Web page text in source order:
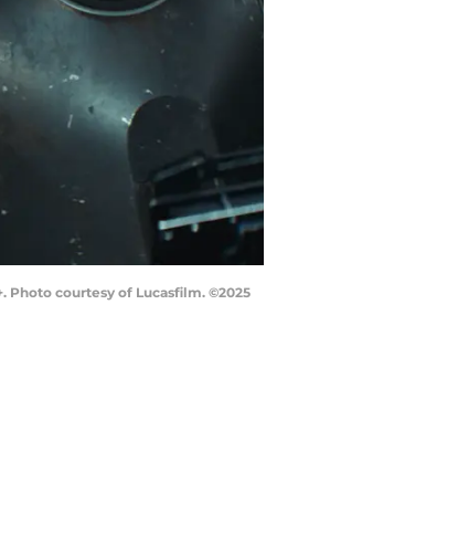
Photo courtesy of Lucasfilm. ©2025